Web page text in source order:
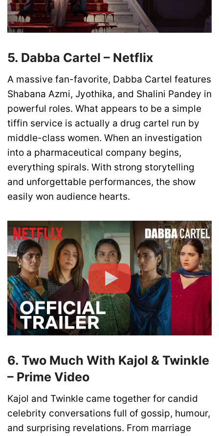
5. Dabba Cartel – Netflix
A massive fan-favorite, Dabba Cartel features
Shabana Azmi, Jyothika, and Shalini Pandey in
powerful roles. What appears to be a simple
tiffin service is actually a drug cartel run by
middle-class women. When an investigation
into a pharmaceutical company begins,
everything spirals. With strong storytelling
and unforgettable performances, the show
easily won audience hearts.
6. Two Much With Kajol & Twinkle
– Prime Video
Kajol and Twinkle came together for candid
celebrity conversations full of gossip, humour,
and surprising revelations. From marriage